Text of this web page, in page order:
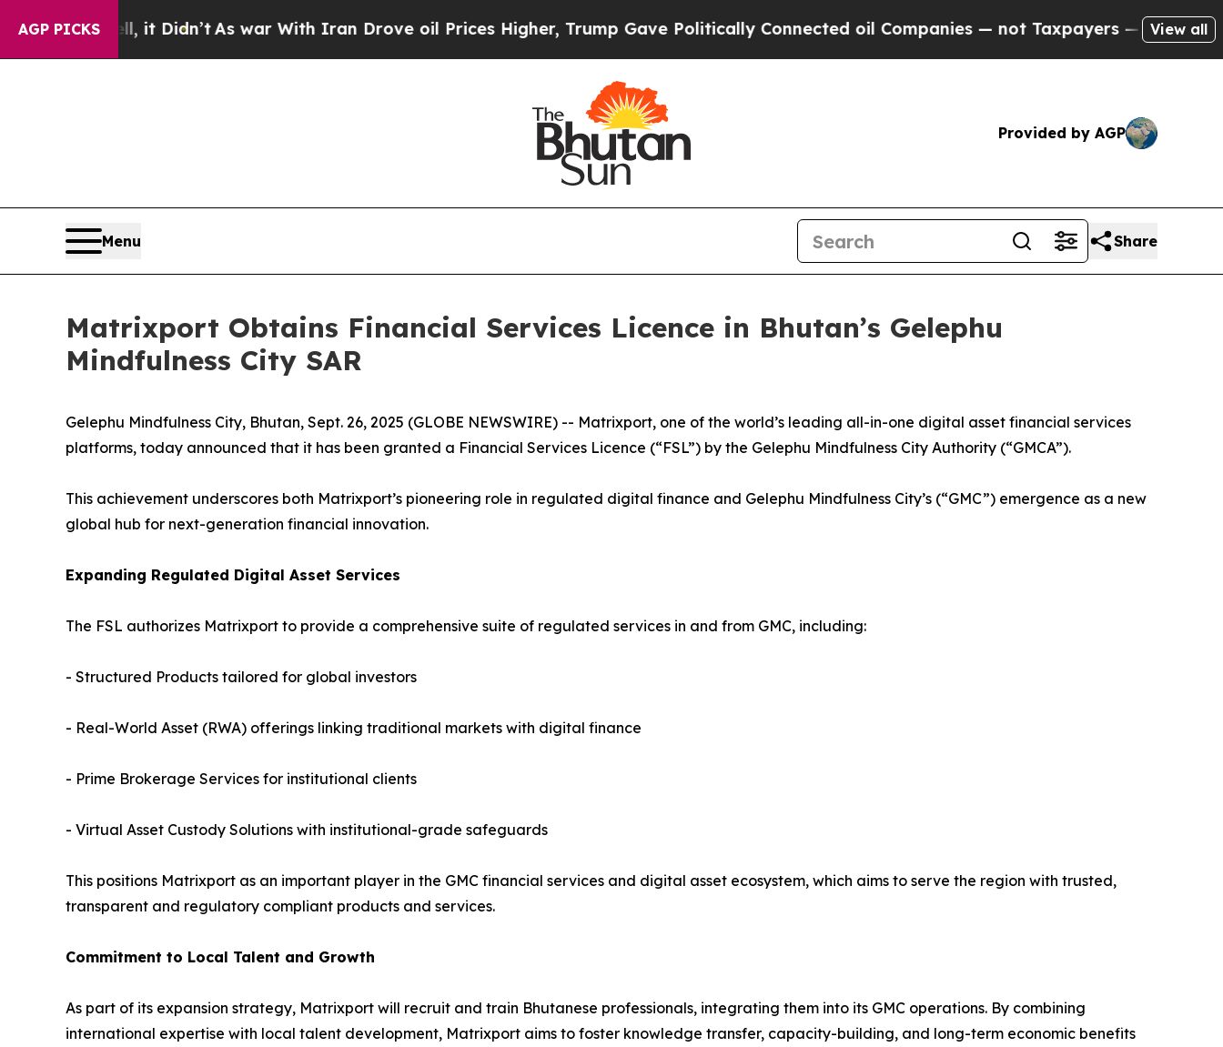
AGP PICKS
it Didn’t As war With Iran Drove oil Prices Higher, Trump Gave Politically Connected oil Companies — not Taxpayers — the Chance to Cash
View all
Provided by AGP
Menu Share
Matrixport Obtains Financial Services Licence in Bhutan’s Gelephu
Mindfulness City SAR
Gelephu Mindfulness City, Bhutan, Sept. 26, 2025 (GLOBE NEWSWIRE) -- Matrixport, one of the world’s leading all-in-one digital asset financial services
platforms, today announced that it has been granted a Financial Services Licence (“FSL”) by the Gelephu Mindfulness City Authority (“GMCA”).
This achievement underscores both Matrixport’s pioneering role in regulated digital finance and Gelephu Mindfulness City’s (“GMC”) emergence as a new
global hub for next-generation financial innovation.
Expanding Regulated Digital Asset Services
The FSL authorizes Matrixport to provide a comprehensive suite of regulated services in and from GMC, including:
- Structured Products tailored for global investors
- Real-World Asset (RWA) offerings linking traditional markets with digital finance
- Prime Brokerage Services for institutional clients
- Virtual Asset Custody Solutions with institutional-grade safeguards
This positions Matrixport as an important player in the GMC financial services and digital asset ecosystem, which aims to serve the region with trusted,
transparent and regulatory compliant products and services.
Commitment to Local Talent and Growth
As part of its expansion strategy, Matrixport will recruit and train Bhutanese professionals, integrating them into its GMC operations. By combining
international expertise with local talent development, Matrixport aims to foster knowledge transfer, capacity-building, and long-term economic benefits